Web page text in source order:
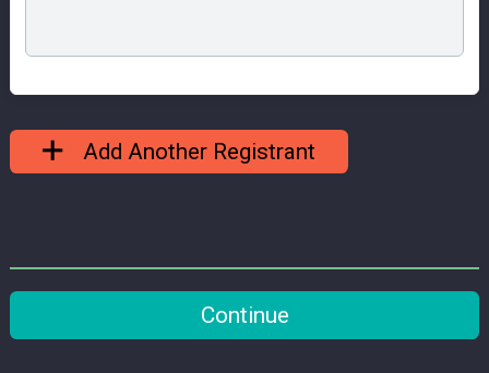
Add Another Registrant
Continue